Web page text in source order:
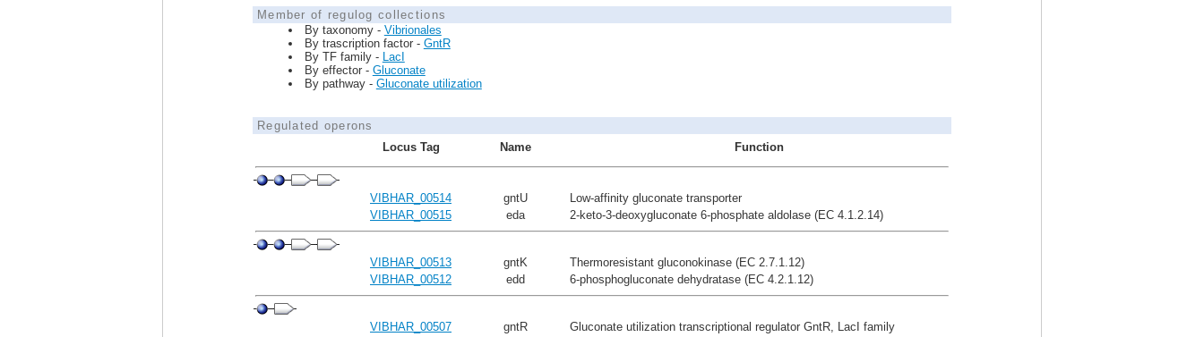
Member of regulog collections
By taxonomy - Vibrionales
By trascription factor - GntR
By TF family - LacI
By effector - Gluconate
By pathway - Gluconate utilization
Regulated operons
Locus Tag
Name Function
VIBHAR_00514 gntU
Low-affinity gluconate transporter
VIBHAR_00515
eda 2-keto-3-deoxygluconate 6-phosphate aldolase (EC 4.1.2.14)
VIBHAR_00513 gntK
Thermoresistant gluconokinase (EC 2.7.1.12)
VIBHAR_00512
edd 6-phosphogluconate dehydratase (EC 4.2.1.12)
VIBHAR_00507 gntR Gluconate utilization transcriptional regulator GntR, LacI family